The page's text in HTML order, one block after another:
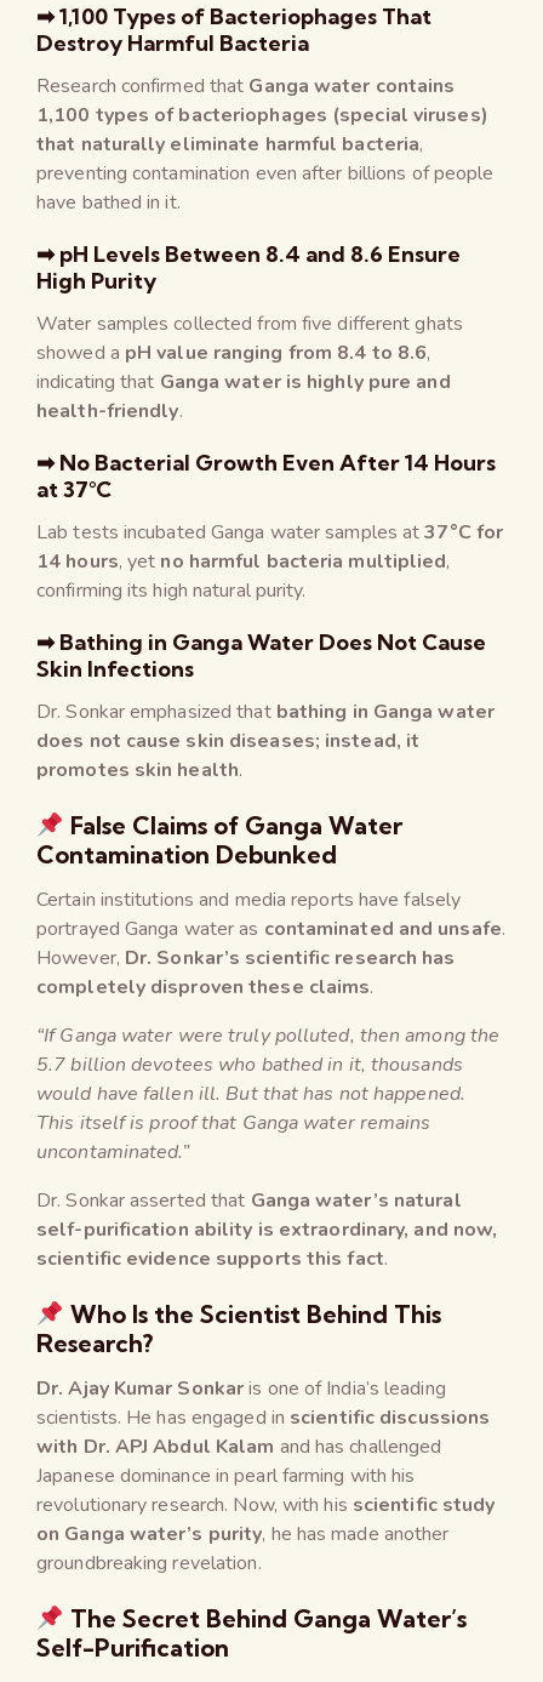
➡ 1,100 Types of Bacteriophages That
Destroy Harmful Bacteria
Research confirmed that Ganga water contains
1,100 types of bacteriophages (special viruses)
that naturally eliminate harmful bacteria,
preventing contamination even after billions of people
have bathed in it.
➡ pH Levels Between 8.4 and 8.6 Ensure
High Purity
Water samples collected from five different ghats
showed a pH value ranging from 8.4 to 8.6,
indicating that Ganga water is highly pure and
health-friendly.
➡ No Bacterial Growth Even After 14 Hours
at 37°C
Lab tests incubated Ganga water samples at37°C for
14 hours, yet no harmful bacteria multiplied,
confirming its high natural purity.
➡ Bathing in Ganga Water Does Not Cause
Skin Infections
Dr. Sonkar emphasized that bathing in Ganga water
does not cause skin diseases; instead, it
promotes skin health.
False Claims of Ganga Water
Contamination Debunked
Certain institutions and media reports have falsely
portrayed Ganga water as contaminated and unsafe.
However, Dr. Sonkar’s scientific research has
completely disproven these claims.
“If Ganga water were truly polluted, then among the
5.7 billion devotees who bathed in it, thousands
would have fallen ill. But that has not happened.
This itself is proof that Ganga water remains
uncontaminated.”
Dr. Sonkar asserted that Ganga water’s natural
self-purification ability is extraordinary, and now,
scientific evidence supports this fact.
Who Is the Scientist Behind This
Research?
Dr. Ajay Kumar Sonkaris one of India’s leading
scientists. He has engaged in scientific discussions
with Dr. APJ Abdul Kalam and has challenged
Japanese dominance in pearl farming with his
revolutionary research. Now, with his scientific study
on Ganga water’s purity, he has made another
groundbreaking revelation.
The Secret Behind Ganga Water’s
Self-Purification